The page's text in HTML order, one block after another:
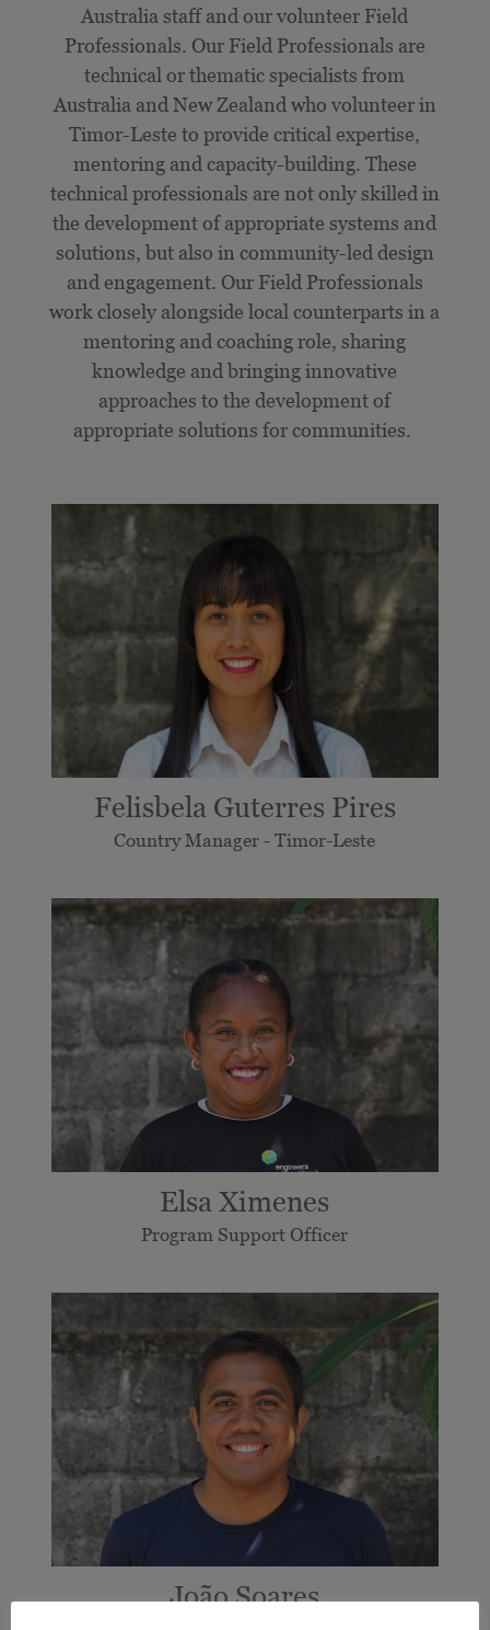
Australia staff and our volunteer Field
Professionals. Our Field Professionals are
technical or thematic specialists from
Australia and New Zealand who volunteer in
Timor-Leste to provide critical expertise,
mentoring and capacity-building. These
technical professionals are not only skilled in
the development of appropriate systems and
solutions, but also in community-led design
and engagement. Our Field Professionals
work closely alongside local counterparts in a
mentoring and coaching role, sharing
knowledge and bringing innovative
approaches to the development of
appropriate solutions for communities.
Felisbela Guterres Pires
Country Manager - Timor-Leste
Elsa Ximenes
Program Support Officer
João Soares